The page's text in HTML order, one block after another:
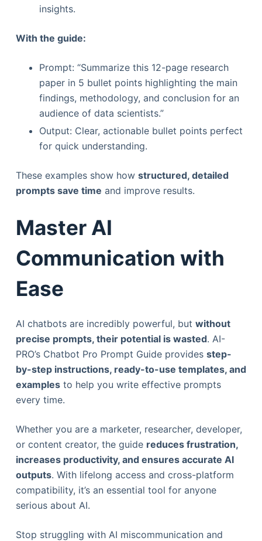
insights.
With the guide:
Prompt: “Summarize this 12-page research
paper in 5 bullet points highlighting the main
findings, methodology, and conclusion for an
audience of data scientists.”
Output: Clear, actionable bullet points perfect
for quick understanding.
These examples show how structured, detailed
prompts save time and improve results.
Master AI
Communication with
Ease
AI chatbots are incredibly powerful, but without
precise prompts, their potential is wasted. AI-
PRO’s Chatbot Pro Prompt Guide provides step-
by-step instructions, ready-to-use templates, and
examplesto help you write effective prompts
every time.
Whether you are a marketer, researcher, developer,
or content creator, the guide reduces frustration,
increases productivity, and ensures accurate AI
outputs. With lifelong access and cross-platform
compatibility, it’s an essential tool for anyone
serious about AI.
Stop struggling with AI miscommunication and